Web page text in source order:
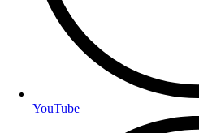
YouTube